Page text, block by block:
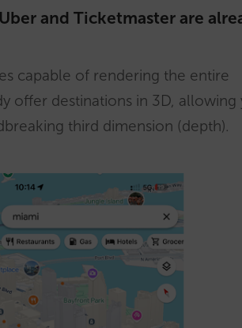
and Ticketmaster are
capable of rendering the entire
offer destinations in 3D, allowing
third dimension (depth).